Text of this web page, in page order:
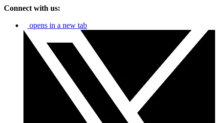
Connect with us:
opens in a new tab